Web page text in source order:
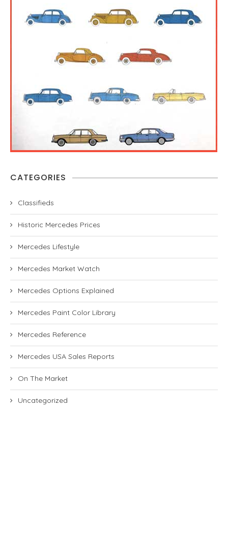
CATEGORIES
Classifieds
Historic Mercedes Prices
Mercedes Lifestyle
Mercedes Market Watch
Mercedes Options Explained
Mercedes Paint Color Library
Mercedes Reference
Mercedes USA Sales Reports
On The Market
Uncategorized